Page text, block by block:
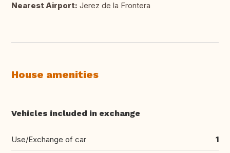
Nearest Airport: Jerez de la Frontera
House amenities
Vehicles included in exchange
Use/Exchange of car 1